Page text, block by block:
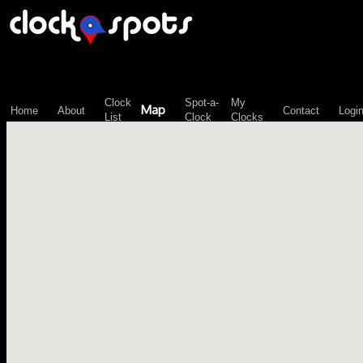
Home About
Clock
List
Map
Spot-a-
Clock
My
Clocks
Contact Login
\n";